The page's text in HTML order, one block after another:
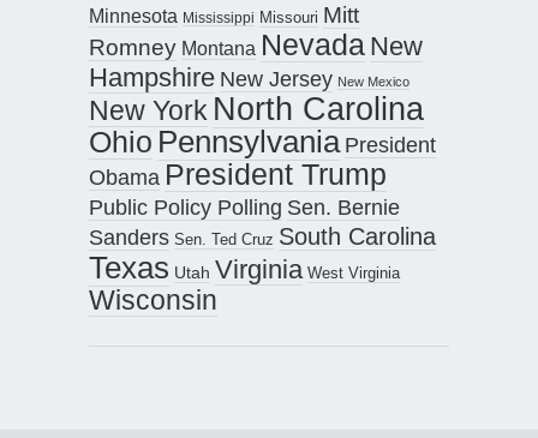
Minnesota Mississippi Missouri Mitt
Romney Montana Nevada New
Hampshire New Jersey New Mexico
New York North Carolina
Ohio Pennsylvania President
Obama President Trump
Public Policy Polling Sen. Bernie
Sanders Sen. Ted Cruz South Carolina
Texas Utah Virginia West Virginia
Wisconsin